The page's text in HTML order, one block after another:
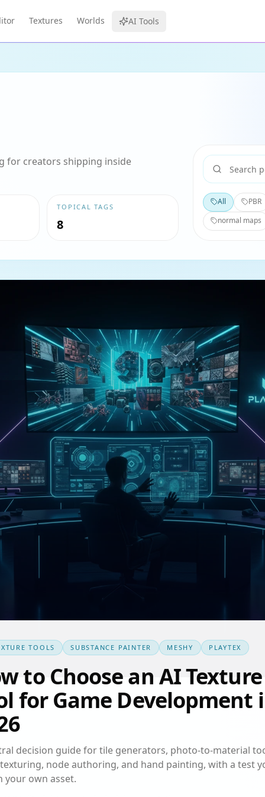
Textures Worlds AI Tools
for creators shipping inside
TOPICAL TAGS
8
All
PBR
normal maps
TOOLS SUBSTANCE PAINTER MESHY PLAYTEX
to Choose an AI Texture
for Game Development
decision guide for tile generators, photo-to-material
node authoring, and hand painting, with a test
your own asset.